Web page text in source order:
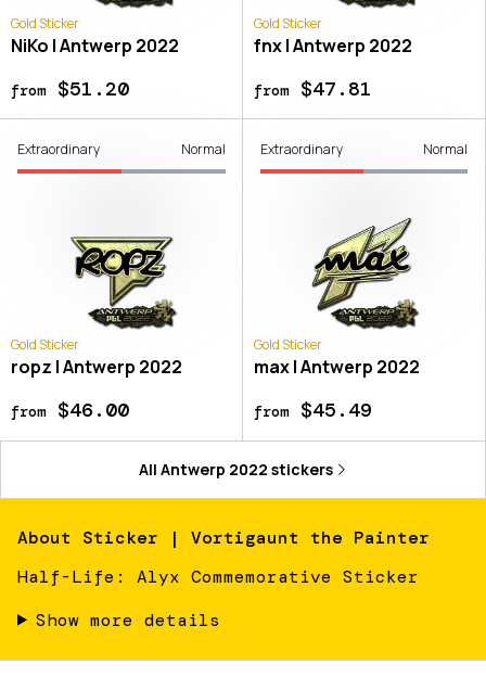
Gold Sticker
NiKo | Antwerp 2022
from$51.20
Gold Sticker
fnx | Antwerp 2022
from$47.81
Extraordinary Normal
Gold Sticker
ropz | Antwerp 2022
from$46.00
Extraordinary Normal
Gold Sticker
max | Antwerp 2022
from$45.49
All Antwerp 2022 stickers
About Sticker | Vortigaunt the Painter
Half-Life: Alyx Commemorative Sticker
Show more details